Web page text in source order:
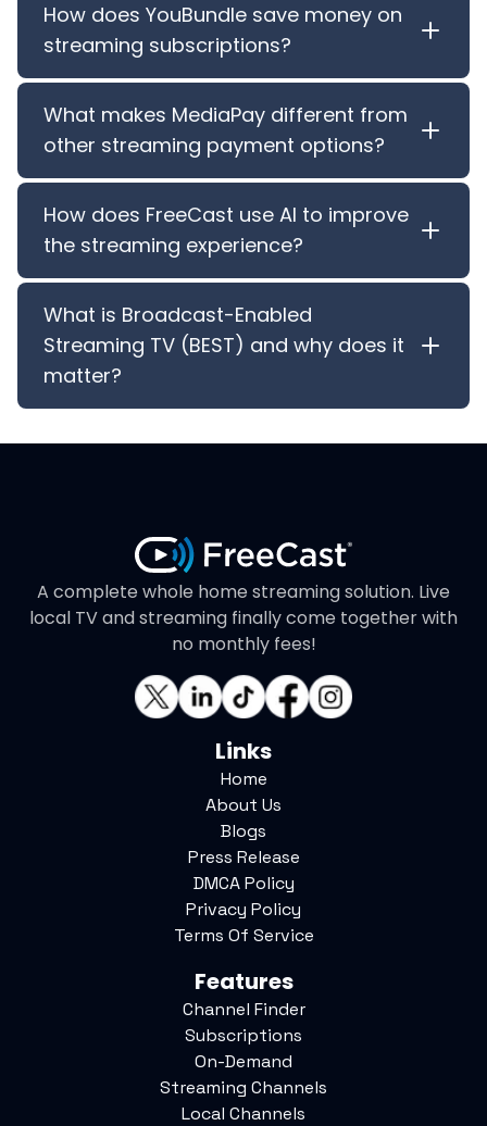
How does YouBundle save money on
streaming subscriptions?
What makes MediaPay different from
other streaming payment options?
How does FreeCast use AI to improve
the streaming experience?
What is Broadcast-Enabled
Streaming TV (BEST) and why does it
matter?
A complete whole home streaming solution. Live
local TV and streaming finally come together with
no monthly fees!
Links
Home
About Us
Blogs
Press Release
DMCA Policy
Privacy Policy
Terms Of Service
Features
Channel Finder
Subscriptions
On-Demand
Streaming Channels
Local Channels